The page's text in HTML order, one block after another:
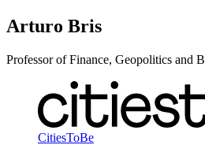
Arturo Bris
Professor of Finance, Geopolitics and
CitiesToBe